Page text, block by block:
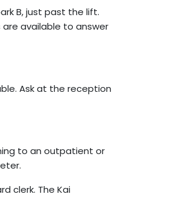
B, just past the lift.
are available to answer
Ask at the reception
to an outpatient or
clerk. The Kai